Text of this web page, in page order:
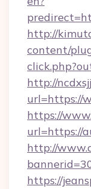
http://
content/
http://
url=https://
https://
url=https://
http://
https://